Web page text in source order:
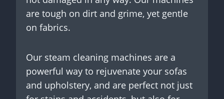
are tough on dirt and grime, yet gentle
on fabrics.
Our steam cleaning machines are a
powerful way to rejuvenate your sofas
and upholstery, and are perfect not just